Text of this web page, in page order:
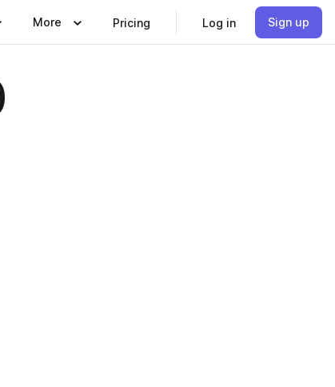
More Pricing Log in Sign up